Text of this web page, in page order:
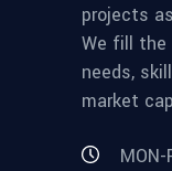
projects
We fill the
needs,
market